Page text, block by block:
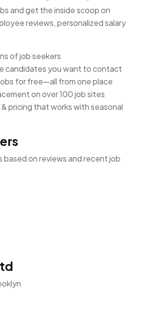
and get the inside scoop on
reviews, personalized salary
of job seekers
candidates you want to contact
for free—all from one place
on over 100 job sites
pricing that works with seasonal
based on reviews and recent job